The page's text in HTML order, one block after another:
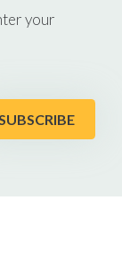
your